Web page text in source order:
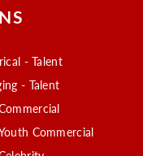
- Talent
- Talent
Commercial